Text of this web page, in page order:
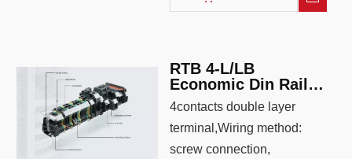
RTB 4-L/LB
Economic Din Rail
Double layer
Terminal block
4contacts double layer
terminal,Wiring method:
screw connection,